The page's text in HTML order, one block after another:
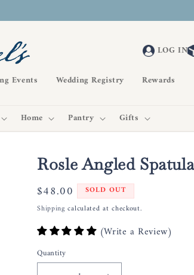
Events Wedding Registry Rewards
LOG IN
Home Pantry Gifts
Rosle Angled
Regular
price
$48.00
SOLD OUT
Shippingcalculated at checkout.
(Write a Review)
Quantity